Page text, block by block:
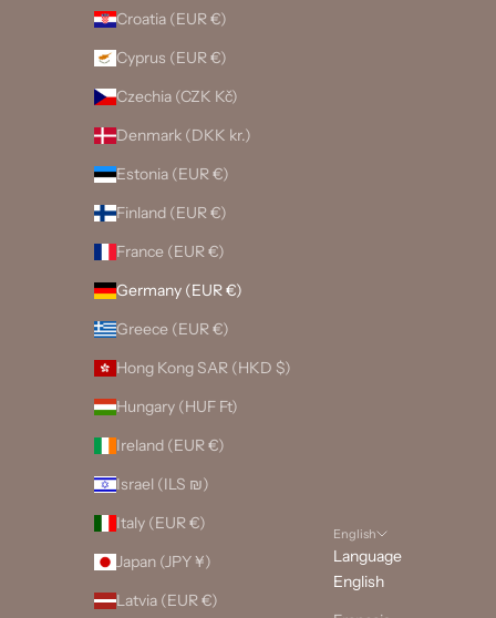
Croatia (EUR €)
Cyprus (EUR €)
Czechia (CZK Kč)
Denmark (DKK kr.)
Estonia (EUR €)
Finland (EUR €)
France (EUR €)
Germany (EUR €)
Greece (EUR €)
Hong Kong SAR (HKD $)
Hungary (HUF Ft)
Ireland (EUR €)
Israel (ILS ₪)
Italy (EUR €)
Japan (JPY ¥)
Latvia (EUR €)
English
Language
English